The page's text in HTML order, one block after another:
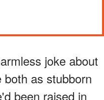
joke about
as stubborn
been raised in